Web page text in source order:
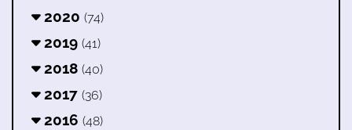
2020 (74)
2019 (41)
2018 (40)
2017 (36)
2016 (48)